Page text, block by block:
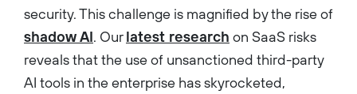
security. This challenge is magnified by the rise of
shadow AI. Ourlatest research on SaaS risks
reveals that the use of unsanctioned third-party
AI tools in the enterprise has skyrocketed,